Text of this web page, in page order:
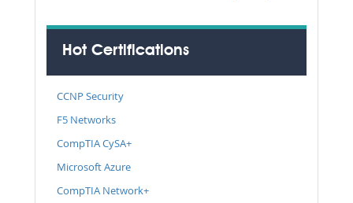
Hot Certifications
CCNP Security
F5 Networks
CompTIA CySA+
Microsoft Azure
CompTIA Network+